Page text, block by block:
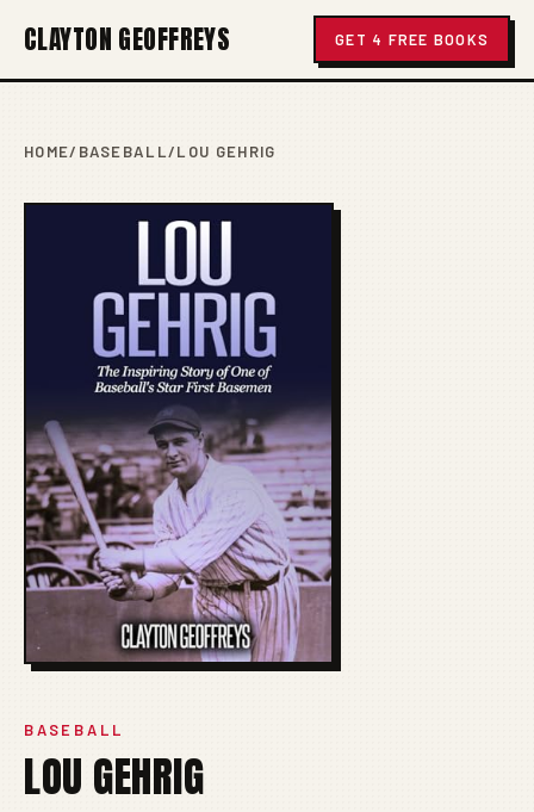
CLAYTON GEOFFREYS GET 4 FREE BOOKS
HOME/ BASEBALL/LOU GEHRIG
BASEBALL
LOU GEHRIG